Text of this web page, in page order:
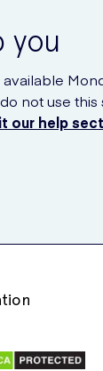
you
not use this
our help